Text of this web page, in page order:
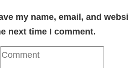
my name, email, and
next time I comment.